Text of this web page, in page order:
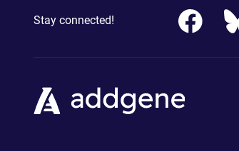
Stay connected!